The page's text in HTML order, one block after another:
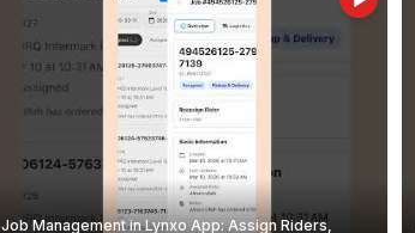
Job Management in Lynxo App: Assign Riders,